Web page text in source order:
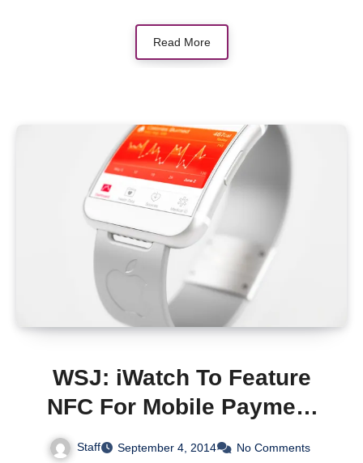
Read More
WSJ: iWatch To Feature
NFC For Mobile Payment
And Curved OLED Display
Staff September 4, 2014 No Comments